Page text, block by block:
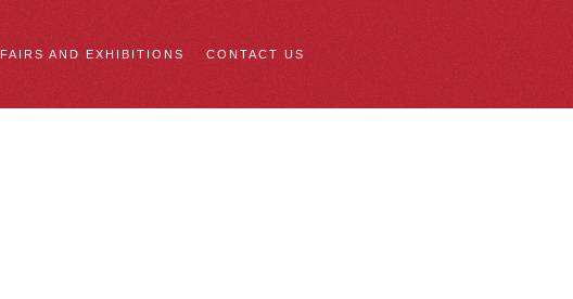
FAIRS AND EXHIBITIONS CONTACT US